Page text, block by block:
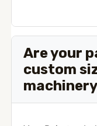
Are your
custom